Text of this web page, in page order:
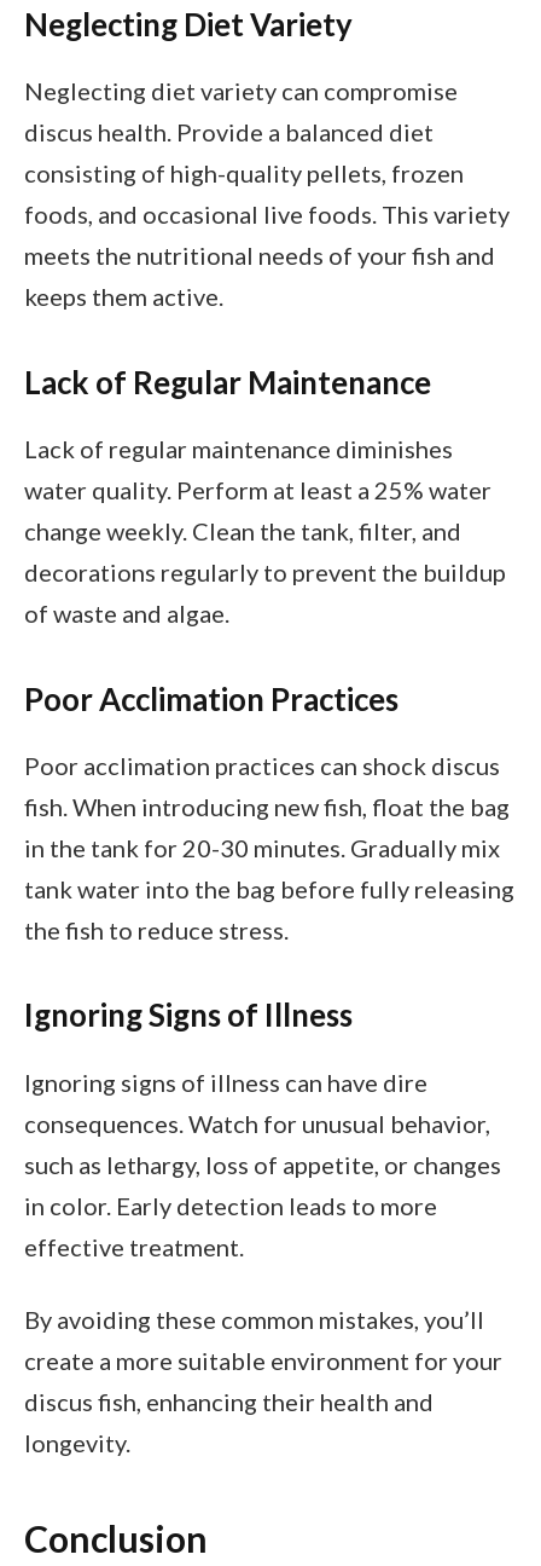
Neglecting Diet Variety
Neglecting diet variety can compromise
discus health. Provide a balanced diet
consisting of high-quality pellets, frozen
foods, and occasional live foods. This variety
meets the nutritional needs of your fish and
keeps them active.
Lack of Regular Maintenance
Lack of regular maintenance diminishes
water quality. Perform at least a 25% water
change weekly. Clean the tank, filter, and
decorations regularly to prevent the buildup
of waste and algae.
Poor Acclimation Practices
Poor acclimation practices can shock discus
fish. When introducing new fish, float the bag
in the tank for 20-30 minutes. Gradually mix
tank water into the bag before fully releasing
the fish to reduce stress.
Ignoring Signs of Illness
Ignoring signs of illness can have dire
consequences. Watch for unusual behavior,
such as lethargy, loss of appetite, or changes
in color. Early detection leads to more
effective treatment.
By avoiding these common mistakes, you’ll
create a more suitable environment for your
discus fish, enhancing their health and
longevity.
Conclusion